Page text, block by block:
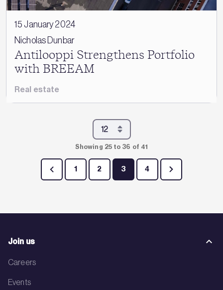
15 January 2024
Nicholas Dunbar
Antilooppi Strengthens Portfolio
with BREEAM
Real estate
Showing 25 to 36 of 41
1 2 3 4
Join us
Careers
Events